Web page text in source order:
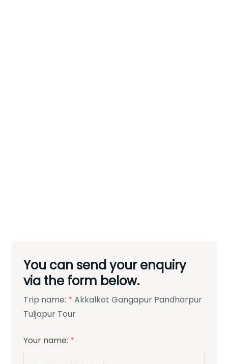
You can send your enquiry
via the form below.
Trip name: * Akkalkot Gangapur Pandharpur
Tuljapur Tour
Your name: *